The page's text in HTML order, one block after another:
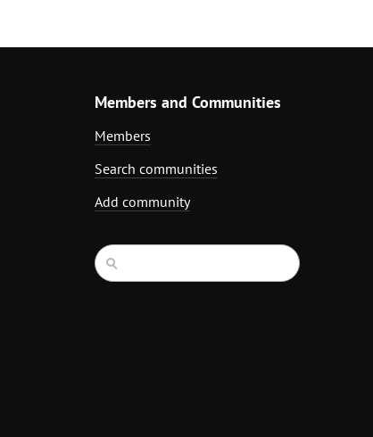
Members and Communities
Members
Search communities
Add community